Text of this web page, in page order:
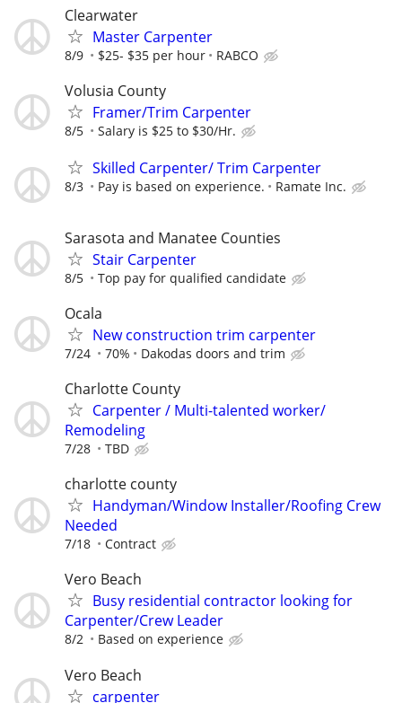
Clearwater
Master Carpenter
8/9 $25- $35 per hour RABCO
Volusia County
Framer/Trim Carpenter
8/5 Salary is $25 to $30/Hr.
Skilled Carpenter/ Trim Carpenter
8/3 Pay is based on experience. Ramate Inc.
Sarasota and Manatee Counties
Stair Carpenter
8/5 Top pay for qualified candidate
Ocala
New construction trim carpenter
7/24 70% Dakodas doors and trim
Charlotte County
Carpenter / Multi-talented worker/
Remodeling
7/28 TBD
charlotte county
Handyman/Window Installer/Roofing Crew
Needed
7/18 Contract
Vero Beach
Busy residential contractor looking for
Carpenter/Crew Leader
8/2 Based on experience
Vero Beach
carpenter